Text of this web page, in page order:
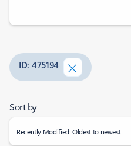
ID: 475194
Sort by
Recently Modified: Oldest to newest